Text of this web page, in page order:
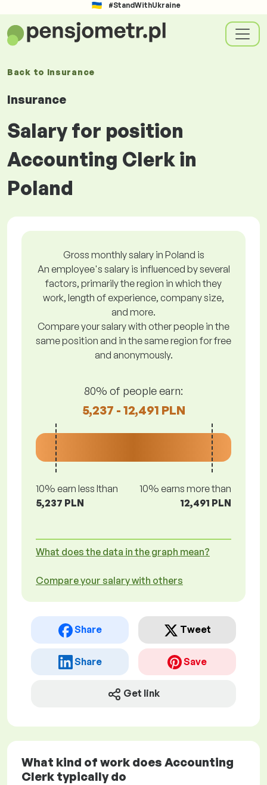
#StandWithUkraine
Back to Insurance
Insurance
Salary for position
Accounting Clerk in
Poland
Gross monthly salary in Poland is
An employee's salary is influenced by several
factors, primarily the region in which they
work, length of experience, company size,
and more.
Compare your salary with other people in the
same position and in the same region for free
and anonymously.
80% of people earn:
5,237 - 12,491 PLN
10% earn less lthan
5,237 PLN
10% earns more than
12,491 PLN
What does the data in the graph mean?
Compare your salary with others
Share Tweet
Share Save
Get link
What kind of work does Accounting
Clerk typically do